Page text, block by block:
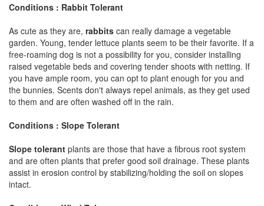
Conditions : Rabbit Tolerant
As cute as they are, rabbits can really damage a vegetable
garden. Young, tender lettuce plants seem to be their favorite. If a
free-roaming dog is not a possibility for you, consider installing
raised vegetable beds and covering tender shoots with netting. If
you have ample room, you can opt to plant enough for you and
the bunnies. Scents don't always repel animals, as they get used
to them and are often washed off in the rain.
Conditions : Slope Tolerant
Slope tolerant plants are those that have a fibrous root system
and are often plants that prefer good soil drainage. These plants
assist in erosion control by stabilizing/holding the soil on slopes
intact.